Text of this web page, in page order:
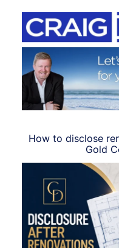
How to disclose
Gold